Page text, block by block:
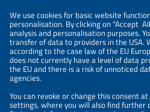
PRIVACY POLICY
PRIVACY SETTINGS